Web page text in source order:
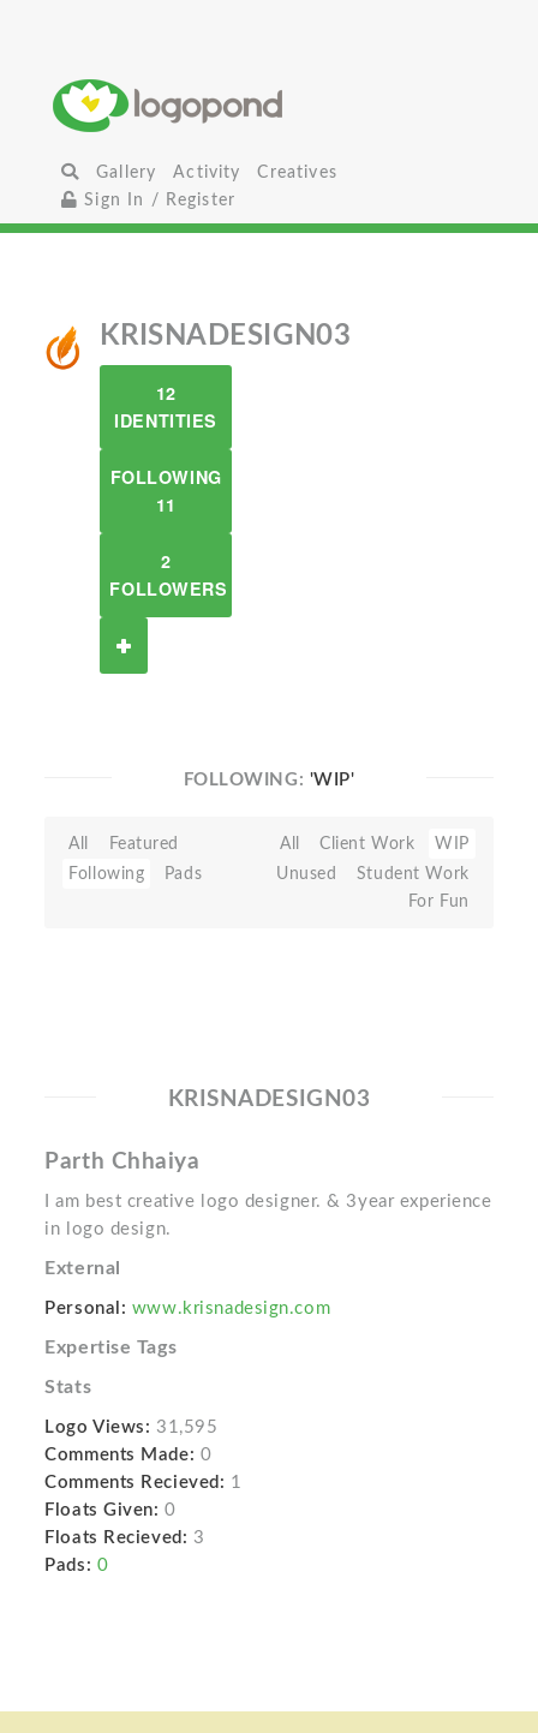
Gallery Activity
Creatives
Sign In / Register
KRISNADESIGN03
12
IDENTITIES
FOLLOWING
11
2
FOLLOWERS
FOLLOWING: 'WIP'
All
Featured
Following
Pads
All Client Work
WIP
Unused
Student Work
For Fun
KRISNADESIGN03
Parth Chhaiya
I am best creative logo designer. & 3year experience
in logo design.
External
Personal: www.krisnadesign.com
Expertise Tags
Stats
Logo Views: 31,595
Comments Made: 0
Comments Recieved: 1
Floats Given: 0
Floats Recieved: 3
Pads: 0